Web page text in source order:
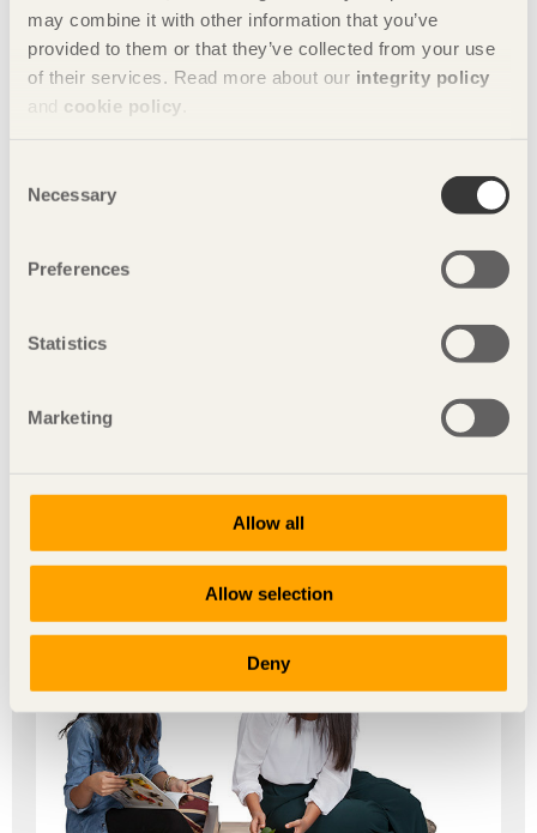
may combine it with other information that you’ve
provided to them or that they’ve collected from your use
of their services. Read more about our integrity policy
and cookie policy
Selection
Necessary
Preferences
Statistics
Marketing
Allow all
Allow selection
Deny
The student teams